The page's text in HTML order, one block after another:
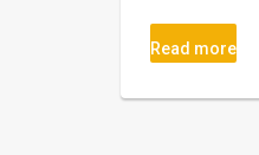
Read more